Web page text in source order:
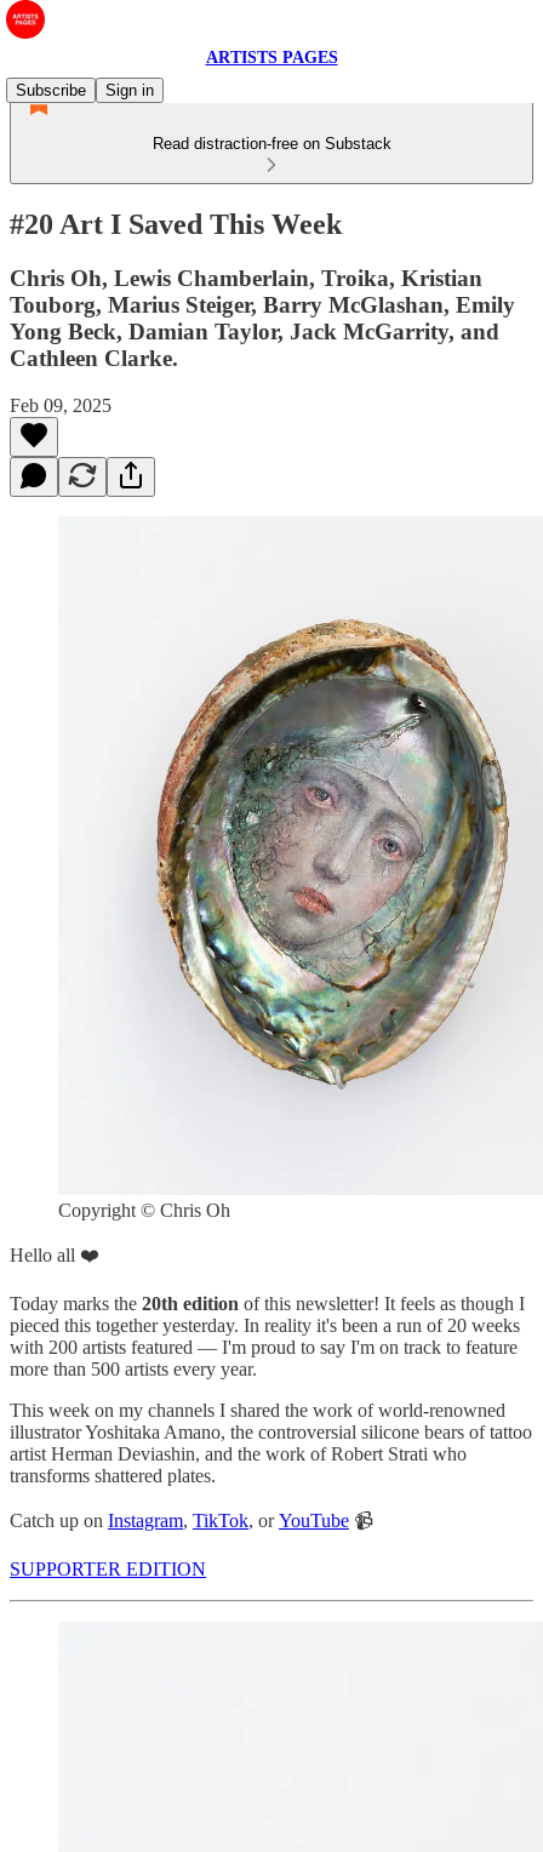
ARTISTS PAGES
Subscribe
Sign in
Read distraction-free on Substack
#20 Art I Saved This Week
Chris Oh, Lewis Chamberlain, Troika, Kristian
Touborg, Marius Steiger, Barry McGlashan, Emily
Yong Beck, Damian Taylor, Jack McGarrity, and
Cathleen Clarke.
Feb 09, 2025
Copyright © Chris Oh
Hello all ❤️
Today marks the 20th edition of this newsletter! It feels as though I
pieced this together yesterday. In reality it's been a run of 20 weeks
with 200 artists featured — I'm proud to say I'm on track to feature
more than 500 artists every year.
This week on my channels I shared the work of world-renowned
illustrator Yoshitaka Amano, the controversial silicone bears of tattoo
artist Herman Deviashin, and the work of Robert Strati who
transforms shattered plates.
Catch up on Instagram, TikTok, orYouTube 📹
SUPPORTER EDITION